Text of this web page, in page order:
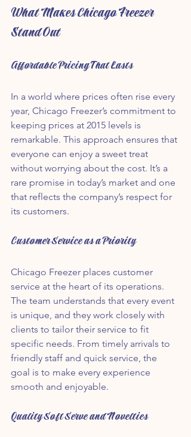
What Makes Chicago Freezer
Stand Out
Affordable Pricing That Lasts
In a world where prices often rise every
year, Chicago Freezer’s commitment to
keeping prices at 2015 levels is
remarkable. This approach ensures that
everyone can enjoy a sweet treat
without worrying about the cost. It’s a
rare promise in today’s market and one
that reflects the company’s respect for
its customers.
Customer Service as a Priority
Chicago Freezer places customer
service at the heart of its operations.
The team understands that every event
is unique, and they work closely with
clients to tailor their service to fit
specific needs. From timely arrivals to
friendly staff and quick service, the
goal is to make every experience
smooth and enjoyable.
Quality Soft Serve and Novelties